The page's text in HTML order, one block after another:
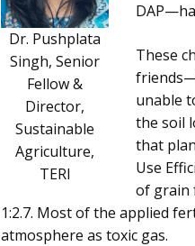
Dr. Pushplata
Singh, Senior
Fellow &
Director,
Sustainable
Agriculture,
TERI
These
unable
the soil
that
Use
of grain
1:2.7. Most of the applied
atmosphere as toxic gas.